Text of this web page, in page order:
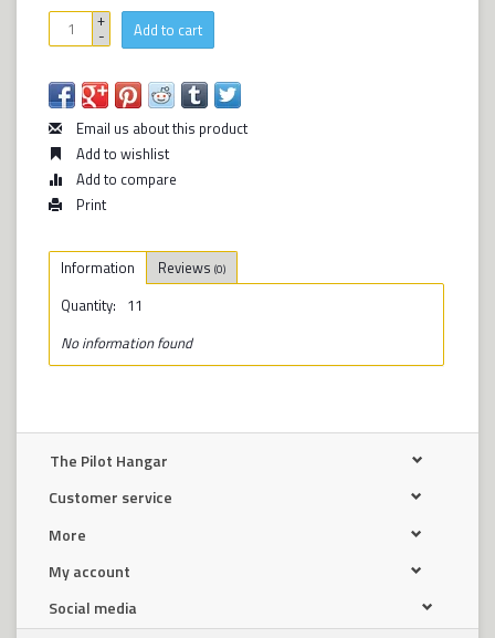
+
- Add to cart
Email us about this product
Add to wishlist
Add to compare
Print
Information Reviews (0)
Quantity: 11
No information found
The Pilot Hangar
Customer service
More
My account
Social media